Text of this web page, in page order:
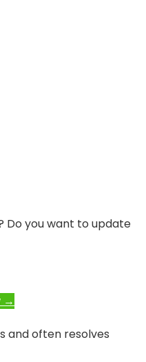
Do you want to update
→
and often resolves